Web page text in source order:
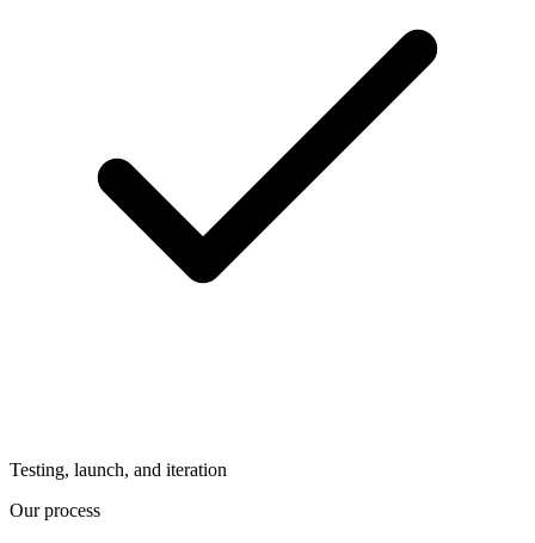
Testing, launch, and iteration
Our process